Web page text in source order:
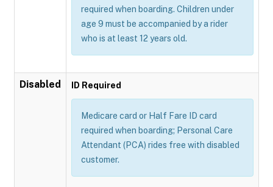
required when boarding. Children under
age 9 must be accompanied by a rider
who is at least 12 years old.
Disabled ID Required
Medicare card or Half Fare ID card
required when boarding; Personal Care
Attendant (PCA) rides free with disabled
customer.